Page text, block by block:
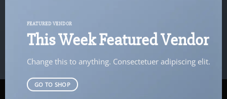
FEATURED VENDOR
This Week Featured Vendor
Change this to anything. Consectetuer adipiscing elit.
GO TO SHOP